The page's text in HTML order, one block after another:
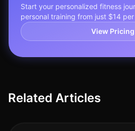
Start your personalized fitness
personal training from just $14 per
View Pricing
Related Articles